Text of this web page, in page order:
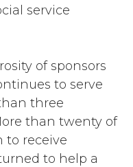
service
of sponsors
to serve
three
than twenty of
to receive
to help a